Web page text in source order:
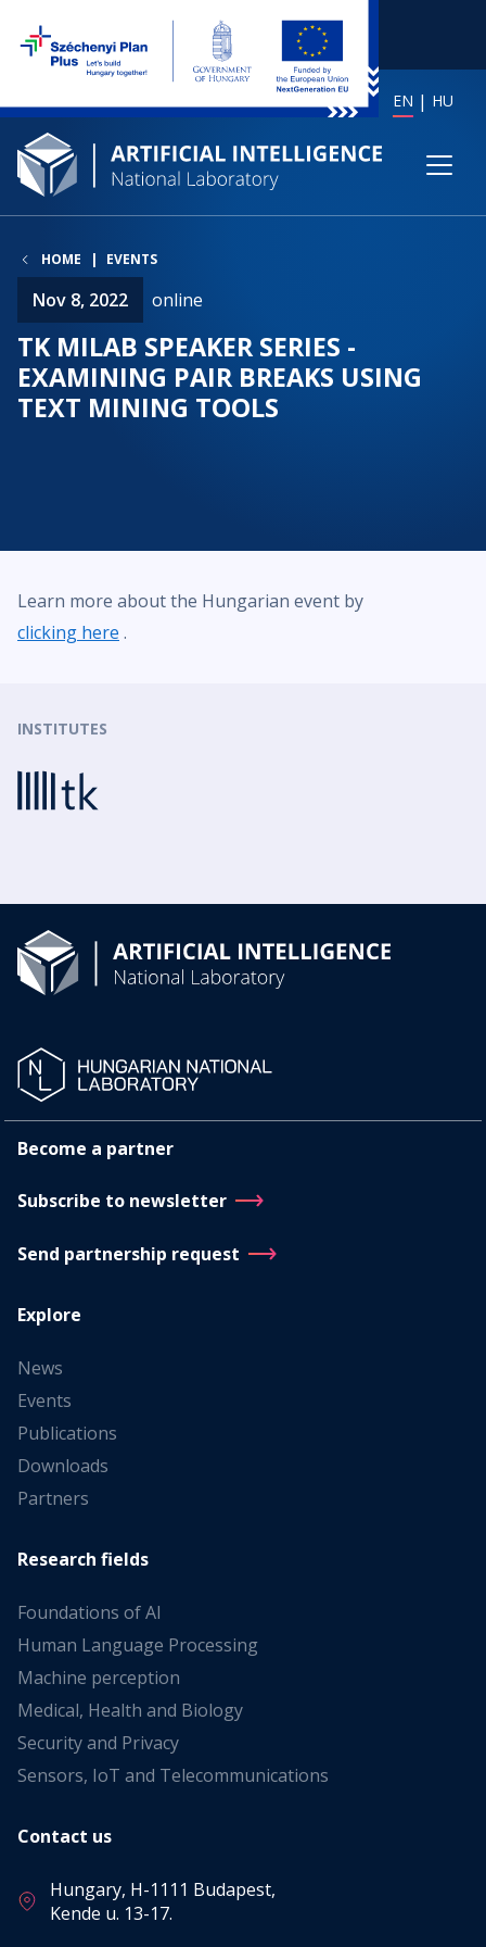
EN HU
HOME EVENTS
Nov 8, 2022 online
TK MILAB SPEAKER SERIES -
EXAMINING PAIR BREAKS USING
TEXT MINING TOOLS
Learn more about the Hungarian event by
clicking here .
INSTITUTES
Become a partner
Subscribe to newsletter
Send partnership request
Explore
News
Events
Publications
Downloads
Partners
Research fields
Foundations of AI
Human Language Processing
Machine perception
Medical, Health and Biology
Security and Privacy
Sensors, IoT and Telecommunications
Contact us
Hungary, H-1111 Budapest,
Kende u. 13-17.